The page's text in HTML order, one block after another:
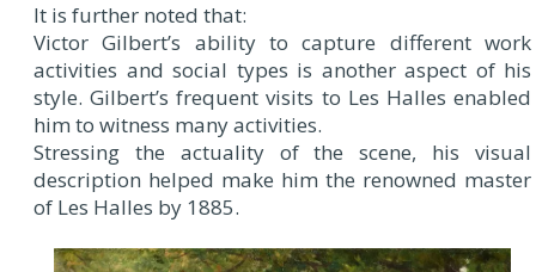
It is further noted that:
Victor Gilbert’s ability to capture different work
activities and social types is another aspect of his
style. Gilbert’s frequent visits to Les Halles enabled
him to witness many activities.
Stressing the actuality of the scene, his visual
description helped make him the renowned master
of Les Halles by 1885.